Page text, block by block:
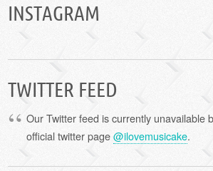
INSTAGRAM
TWITTER FEED
Our Twitter feed is currently unavailable
official twitter page@ilovemusicake.